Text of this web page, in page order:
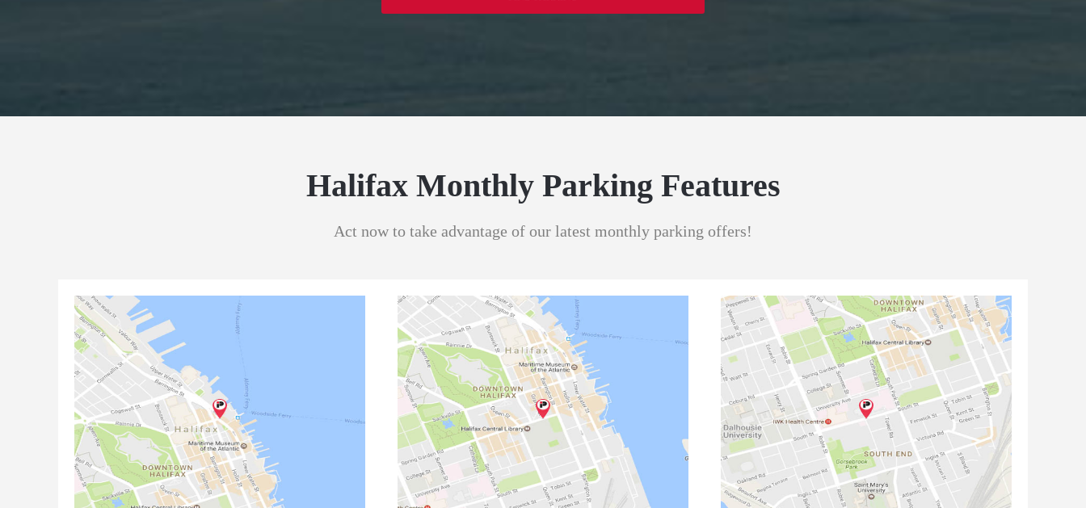
Halifax Monthly Parking Features
Act now to take advantage of our latest monthly parking offers!